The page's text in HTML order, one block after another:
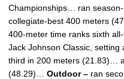
Championships… ran
collegiate-best 400 meters
400-meter time ranks sixth
Jack Johnson Classic,
third in 200 meters (21.83)…
(48.29)… Outdoor – ran